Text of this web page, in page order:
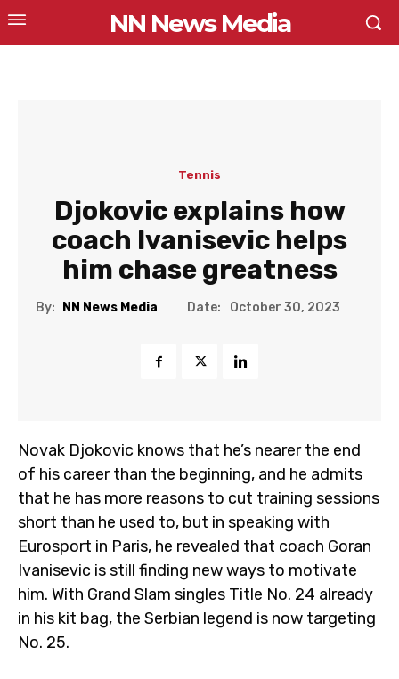
NN News Media
Tennis
Djokovic explains how
coach Ivanisevic helps
him chase greatness
By: NN News Media Date: October 30, 2023
Novak Djokovic knows that he’s nearer the end
of his career than the beginning, and he admits
that he has more reasons to cut training sessions
short than he used to, but in speaking with
Eurosport in Paris, he revealed that coach Goran
Ivanisevic is still finding new ways to motivate
him. With Grand Slam singles Title No. 24 already
in his kit bag, the Serbian legend is now targeting
No. 25.